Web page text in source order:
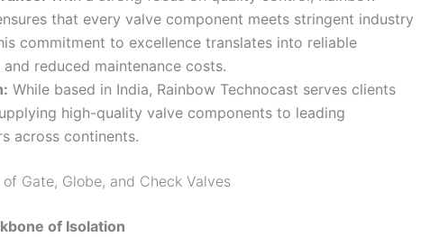
that every valve component meets stringent industry
commitment to excellence translates into reliable
reduced maintenance costs.
While based in India, Rainbow Technocast serves clients
high-quality valve components to leading
across continents.
Gate, Globe, and Check Valves
of Isolation